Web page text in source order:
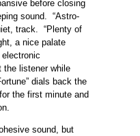
before closing
sound. “Astro-
track. “Plenty of
a nice palate
the listener while
dials back the
the first minute and
sound, but